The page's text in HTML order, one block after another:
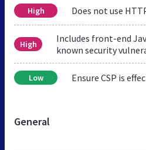
High Does not use
High
Includes front-end
known security
Low Ensure CSP is
General